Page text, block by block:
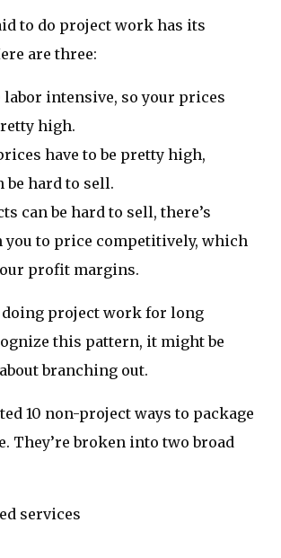
to do project work has its
are three:
labor intensive, so your prices
high.
have to be pretty high,
be hard to sell.
can be hard to sell, there’s
you to price competitively, which
profit margins.
doing project work for long
this pattern, it might be
branching out.
10 non-project ways to package
They’re broken into two broad
services